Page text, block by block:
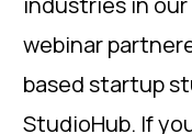
webinar
based startup
StudioHub. If